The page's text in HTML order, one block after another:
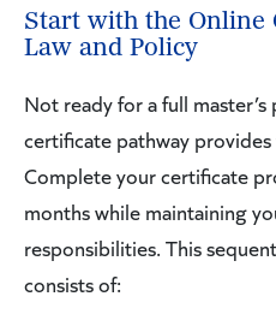
Start with the Online
Law and Policy
Not ready for a full
certificate pathway
Complete your certificate
months while maintaining
responsibilities. This
consists of: